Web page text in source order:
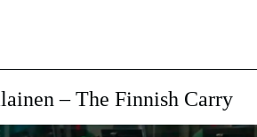
– The Finnish Carry